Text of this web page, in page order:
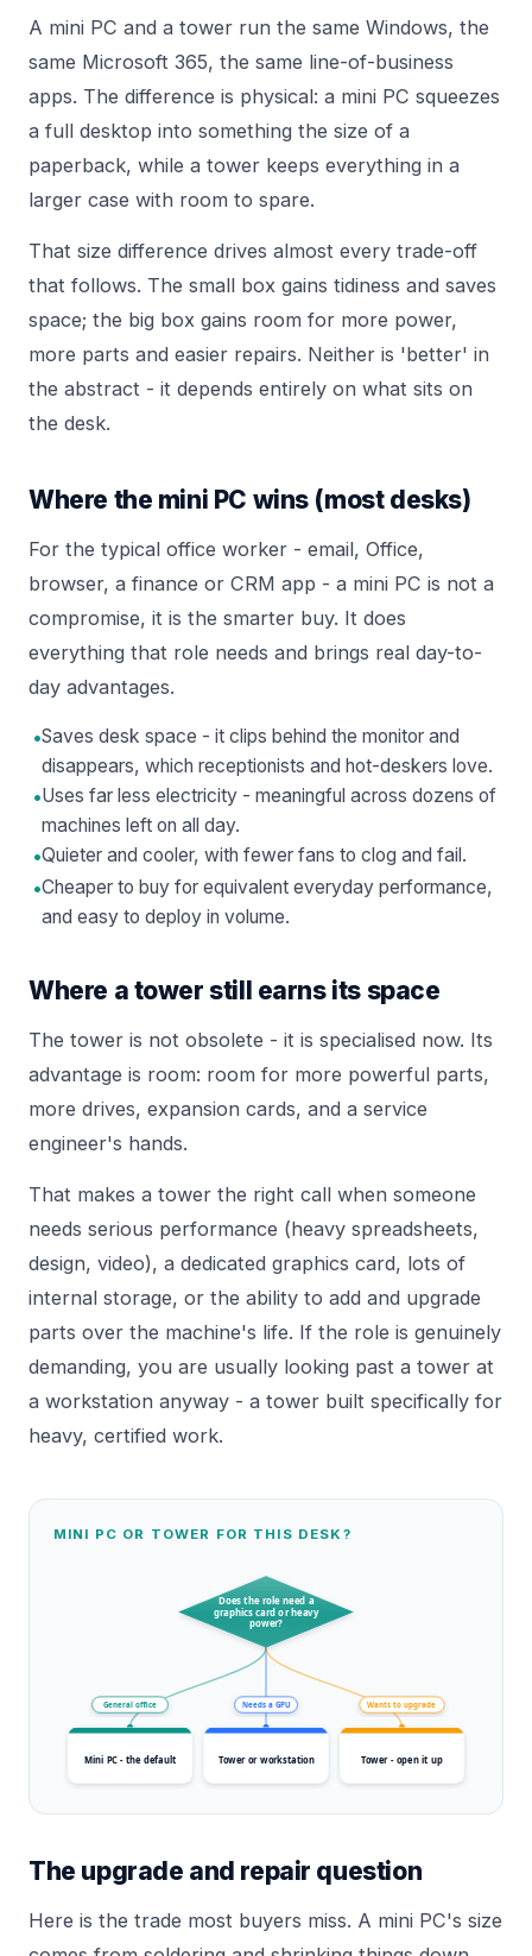
A mini PC and a tower run the same Windows, the
same Microsoft 365, the same line-of-business
apps. The difference is physical: a mini PC squeezes
a full desktop into something the size of a
paperback, while a tower keeps everything in a
larger case with room to spare.
That size difference drives almost every trade-off
that follows. The small box gains tidiness and saves
space; the big box gains room for more power,
more parts and easier repairs. Neither is 'better' in
the abstract - it depends entirely on what sits on
the desk.
Where the mini PC wins (most desks)
For the typical office worker - email, Office,
browser, a finance or CRM app - a mini PC is not a
compromise, it is the smarter buy. It does
everything that role needs and brings real day-to-
day advantages.
•Saves desk space - it clips behind the monitor and
disappears, which receptionists and hot-deskers love.
•Uses far less electricity - meaningful across dozens of
machines left on all day.
•Quieter and cooler, with fewer fans to clog and fail.
•Cheaper to buy for equivalent everyday performance,
and easy to deploy in volume.
Where a tower still earns its space
The tower is not obsolete - it is specialised now. Its
advantage is room: room for more powerful parts,
more drives, expansion cards, and a service
engineer's hands.
That makes a tower the right call when someone
needs serious performance (heavy spreadsheets,
design, video), a dedicated graphics card, lots of
internal storage, or the ability to add and upgrade
parts over the machine's life. If the role is genuinely
demanding, you are usually looking past a tower at
a workstation anyway - a tower built specifically for
heavy, certified work.
MINI PC OR TOWER FOR THIS DESK?
Does the role need a
graphics card or heavy
power?
General office Needs a GPU Wants to upgrade
Mini PC - the default Tower or workstation Tower - open it up
The upgrade and repair question
Here is the trade most buyers miss. A mini PC's size